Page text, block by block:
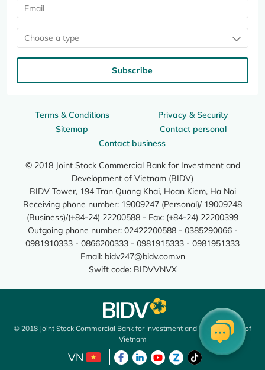
Terms & Conditions
Privacy & Security
Sitemap
Contact personal
Contact business
© 2018 Joint Stock Commercial Bank for Investment and
Development of Vietnam (BIDV)
BIDV Tower, 194 Tran Quang Khai, Hoan Kiem, Ha Noi
Receiving phone number: 19009247 (Personal)/ 19009248
(Business)/(+84-24) 22200588 - Fax: (+84-24) 22200399
Outgoing phone number: 02422200588 - 0385290066 -
0981910333 - 0866200333 - 0981915333 - 0981951333
Email: bidv247@bidv.com.vn
Swift code: BIDVVNVX
Choose a type
Subscribe
© 2018 Joint Stock Commercial Bank for Investment and Development of
Vietnam
VN